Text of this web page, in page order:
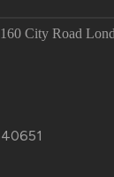
City Road